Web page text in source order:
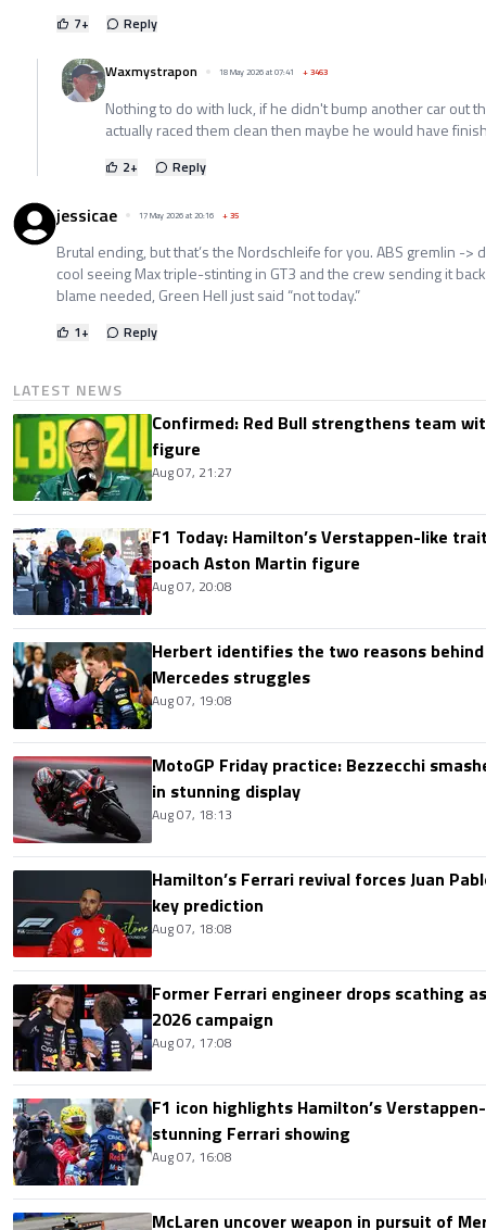
7+ Reply
Waxmystrapon 18 May 2026 at 07:41 +3463
Nothing to do with luck, if he didn't bump another car out
actually raced them clean then maybe he would have
2+ Reply
jessicae 17 May 2026 at 20:16 +35
Brutal ending, but that’s the Nordschleife for you. ABS gremlin ->
cool seeing Max triple-stinting in GT3 and the crew sending it
blame needed, Green Hell just said “not today.”
1+ Reply
LATEST NEWS
Confirmed: Red Bull strengthens team
figure
Aug 07, 21:27
F1 Today: Hamilton’s Verstappen-like
poach Aston Martin figure
Aug 07, 20:08
Herbert identifies the two reasons behind
Mercedes struggles
Aug 07, 19:08
MotoGP Friday practice: Bezzecchi
in stunning display
Aug 07, 18:13
Hamilton’s Ferrari revival forces Juan
key prediction
Aug 07, 18:08
Former Ferrari engineer drops scathing
2026 campaign
Aug 07, 17:08
F1 icon highlights Hamilton’s
stunning Ferrari showing
Aug 07, 16:08
McLaren uncover weapon in pursuit of